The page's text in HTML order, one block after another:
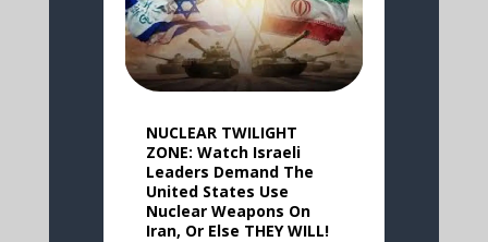
NUCLEAR TWILIGHT
ZONE: Watch Israeli
Leaders Demand The
United States Use
Nuclear Weapons On
Iran, Or Else THEY WILL!